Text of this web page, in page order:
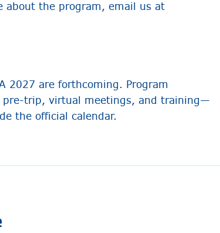
about the program, email us at
2027 are forthcoming. Program
trip, virtual meetings, and training—
the official calendar.